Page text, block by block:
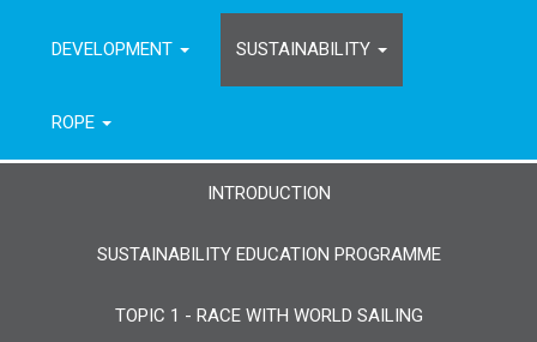
DEVELOPMENT SUSTAINABILITY
ROPE
INTRODUCTION
SUSTAINABILITY EDUCATION PROGRAMME
TOPIC 1 - RACE WITH WORLD SAILING